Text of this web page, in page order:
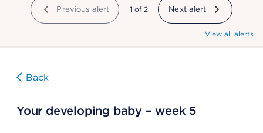
Previous alert showing
1 of 2 Next alert
View all alerts
Back
Your developing baby – week 5